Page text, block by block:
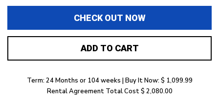
CHECK OUT NOW
ADD TO CART
Term: 24 Months or 104 weeks | Buy It Now: $ 1,099.99
Rental Agreement Total Cost $ 2,080.00